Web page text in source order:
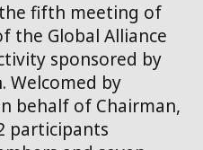
fifth meeting of
the Global Alliance
sponsored by
Welcomed by
behalf of Chairman,
participants